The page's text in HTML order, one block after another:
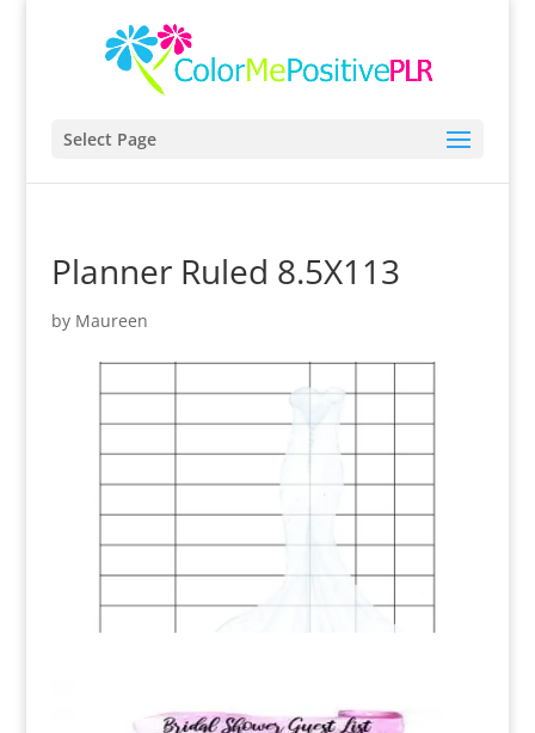
Select Page
Planner Ruled 8.5X113
by Maureen